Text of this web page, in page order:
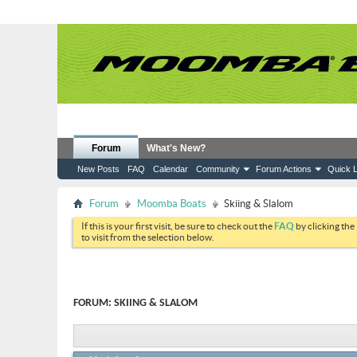
Forum
New Posts FAQ Calendar Community Forum Actions Quick
What's New?
Forum Moomba Boats Skiing & Slalom
If this is your first visit, be sure to check out theFAQ by clicking the
to visit from the selection below.
FORUM: SKIING & SLALOM